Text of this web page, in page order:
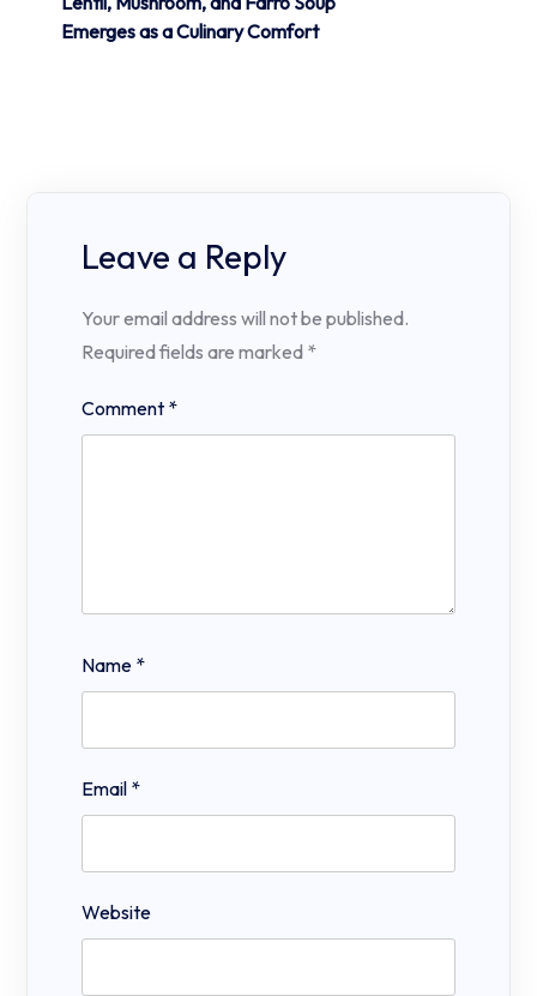
Emerges as a Culinary Comfort
Leave a Reply
Your email address will not be published.
Required fields are marked *
Comment *
Name *
Email *
Website